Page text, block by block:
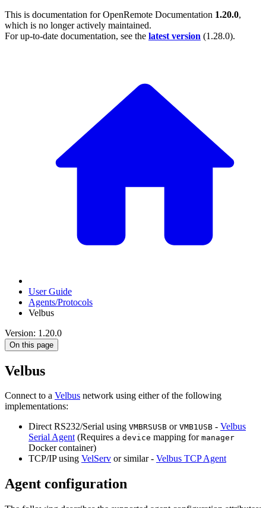
This is documentation forOpenRemote Documentation 1.20.0,
which is no longer actively maintained.
For up-to-date documentation, see the latest version (1.28.0).
User Guide
Agents/Protocols
Velbus
Version: 1.20.0
On this page
Velbus
Connect to a Velbus network using either of the following
implementations:
Direct RS232/Serial using VMBRSUSB or VMB1USB - Velbus
Serial Agent(Requires a device mapping for manager
Docker container)
TCP/IP using VelServ or similar - Velbus TCP Agent
Agent configuration